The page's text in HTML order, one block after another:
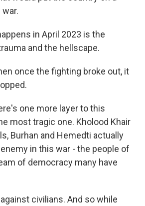
in April 2023 is the
and the hellscape.
once the fighting broke out, it
one more layer to this
most tragic one. Kholood Khair
Burhan and Hemedti actually
in this war - the people of
of democracy many have
civilians. And so while